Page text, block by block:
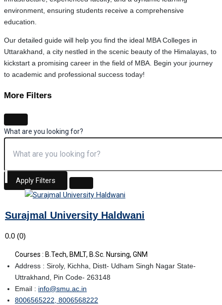
environment, ensuring students receive a comprehensive
education.
Our detailed guide will help you find the ideal MBA Colleges in
Uttarakhand, a city nestled in the scenic beauty of the Himalayas, to
kickstart a promising career in the field of MBA. Begin your journey
to academic and professional success today!
More Filters
What are you looking for?
Apply Filters
Surajmal University Haldwani
0.0 (0)
Courses : B.Tech, BMLT, B.Sc. Nursing, GNM
Address : Siroly, Kichha, Distt- Udham Singh Nagar State-
Uttrakhand, Pin Code- 263148
Email : info@smu.ac.in
8006565222, 8006568222